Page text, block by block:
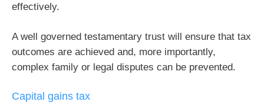
effectively.
A well governed testamentary trust will ensure that tax
outcomes are achieved and, more importantly,
complex family or legal disputes can be prevented.
Capital gains tax